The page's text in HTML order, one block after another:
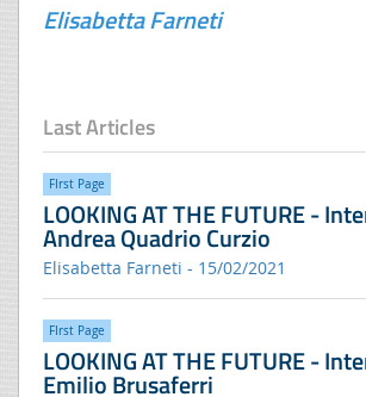
Elisabetta Farneti
Last Articles
FIrst Page
LOOKING AT THE FUTURE -
Andrea Quadrio Curzio
Elisabetta Farneti - 15/02/2021
FIrst Page
LOOKING AT THE FUTURE -
Emilio Brusaferri